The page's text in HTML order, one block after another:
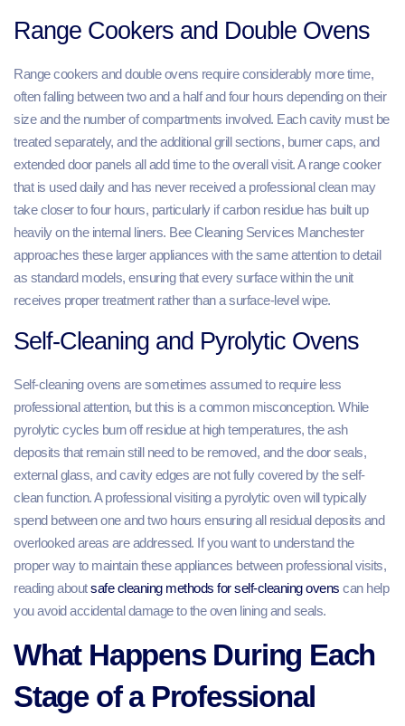
Range Cookers and Double Ovens
Range cookers and double ovens require considerably more time,
often falling between two and a half and four hours depending on their
size and the number of compartments involved. Each cavity must be
treated separately, and the additional grill sections, burner caps, and
extended door panels all add time to the overall visit. A range cooker
that is used daily and has never received a professional clean may
take closer to four hours, particularly if carbon residue has built up
heavily on the internal liners. Bee Cleaning Services Manchester
approaches these larger appliances with the same attention to detail
as standard models, ensuring that every surface within the unit
receives proper treatment rather than a surface-level wipe.
Self-Cleaning and Pyrolytic Ovens
Self-cleaning ovens are sometimes assumed to require less
professional attention, but this is a common misconception. While
pyrolytic cycles burn off residue at high temperatures, the ash
deposits that remain still need to be removed, and the door seals,
external glass, and cavity edges are not fully covered by the self-
clean function. A professional visiting a pyrolytic oven will typically
spend between one and two hours ensuring all residual deposits and
overlooked areas are addressed. If you want to understand the
proper way to maintain these appliances between professional visits,
reading aboutsafe cleaning methods for self-cleaning ovens can help
you avoid accidental damage to the oven lining and seals.
What Happens During Each
Stage of a Professional